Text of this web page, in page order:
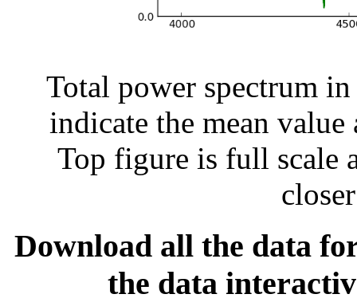
Total power spectrum
indicate the mean value
Top figure is full scale
Download all the data
the data